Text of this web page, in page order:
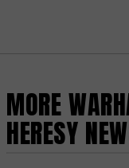
MORE
HERESY